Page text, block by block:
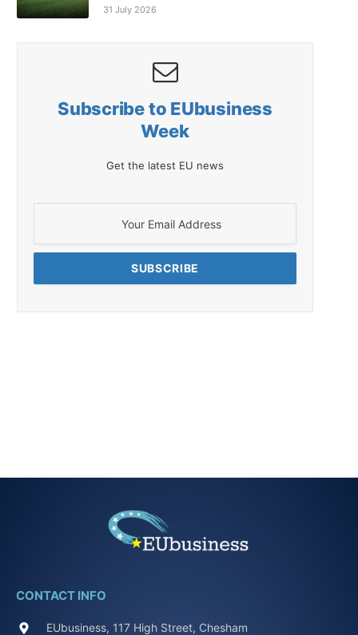
31 July 2026
Subscribe to EUbusiness
Week
Get the latest EU news
CONTACT INFO
EUbusiness, 117 High Street, Chesham